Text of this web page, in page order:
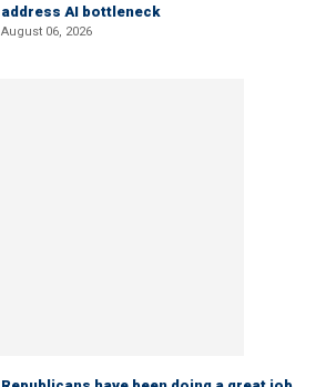
address AI bottleneck
August 06, 2026